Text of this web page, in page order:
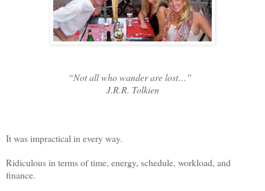
“Not all who wander are lost…”
J.R.R. Tolkien
It was impractical in every way.
Ridiculous in terms of time, energy, schedule, workload, and
finance.